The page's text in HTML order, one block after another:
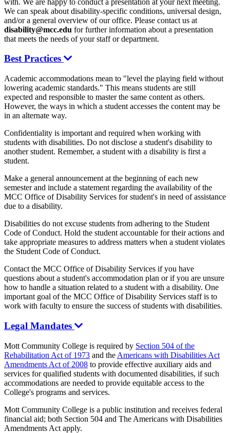
We can speak about disability-specific conditions, universal design,
and/or a general overview of our office. Please contact us at
disability@mcc.edu for further information about a presentation
that meets the needs of your staff or department.
Best Practices
Academic accommodations mean to "level the playing field without
lowering academic standards." This means students are still
expected and responsible to master the same content as others.
However, the ways in which a student accesses the content may be
in an alternate way.
Confidentiality is important and required when working with
students with disabilities. Do not disclose a student's disability to
another student. Remember, a student with a disability is first a
student.
Make a general announcement at the beginning of each new
semester and include a statement regarding the availability of the
MCC Office of Disability Services for student's in need of assistance
due to a disability.
Disabilities do not excuse students from adhering to the Student
Code of Conduct. Hold the student accountable for their actions and
take appropriate measures to address matters when a student violates
the Student Code of Conduct.
Contact the MCC Office of Disability Services if you have
questions about a student's accommodation plan or if you are unsure
how to handle a situation related to a student with a disability. One
important goal of the MCC Office of Disability Services staff is to
work with faculty to ensure the success of students with disabilities.
Legal Mandates
Mott Community College is required by Section 504 of the
Rehabilitation Act of 1973 and the Americans with Disabilities Act
Amendments Act of 2008 to provide effective auxiliary aids and
services for qualified students with documented disabilities, if such
accommodations are needed to provide equitable access to the
College's programs and services.
Mott Community College is a public institution and receives federal
financial aid; both Section 504 and The Americans with Disabilities
Amendments Act apply.